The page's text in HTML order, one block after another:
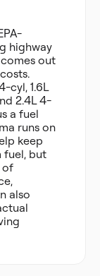
highway
out
cyl, 1.6L
2.4L 4-
a fuel
runs on
keep
fuel, but
of
also